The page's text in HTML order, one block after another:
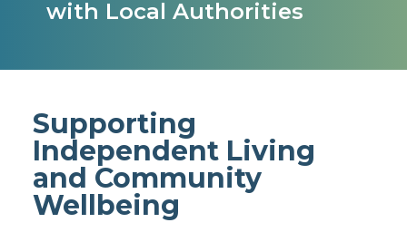
with Local Authorities
Supporting
Independent Living
and Community
Wellbeing